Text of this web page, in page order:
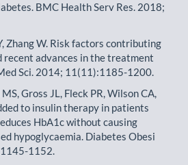
BMC Health Serv Res. 2018;
Zhang W. Risk factors contributing
recent advances in the treatment
Sci. 2014; 11(11):1185-1200.
Gross JL, Fleck PR, Wilson CA,
to insulin therapy in patients
HbA1c without causing
hypoglycaemia. Diabetes Obesi
1152.